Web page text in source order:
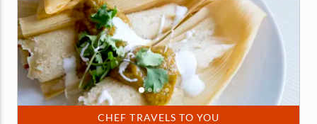
CHEF TRAVELS TO YOU